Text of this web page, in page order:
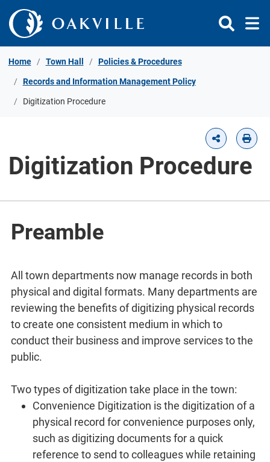
Skip to Content
Home Town Hall Policies & Procedures
Records and Information Management Policy
Digitization Procedure
Digitization Procedure
Preamble
All town departments now manage records in both
physical and digital formats. Many departments are
reviewing the benefits of digitizing physical records
to create one consistent medium in which to
conduct their business and improve services to the
public.
Two types of digitization take place in the town:
Convenience Digitization is the digitization of a
physical record for convenience purposes only,
such as digitizing documents for a quick
reference to send to colleagues while retaining